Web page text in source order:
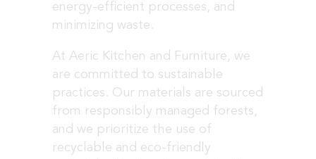
energy-efficient processes, and
minimizing waste.
At Aeric Kitchen and Furniture, we
are committed to sustainable
practices. Our materials are sourced
from responsibly managed forests,
and we prioritize the use of
recyclable and eco-friendly